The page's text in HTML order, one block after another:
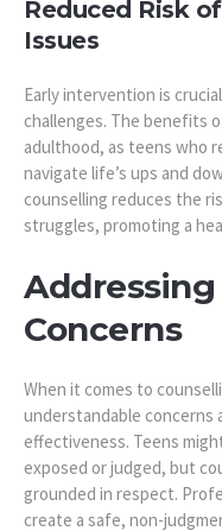
Reduced Risk
Issues
Early intervention is
challenges. The benefits
adulthood, as teens who
navigate life’s ups and
counselling reduces the
struggles, promoting a
Concerns
When it comes to
understandable concerns
effectiveness. Teens
exposed or judged, but
grounded in respect.
create a safe, non-